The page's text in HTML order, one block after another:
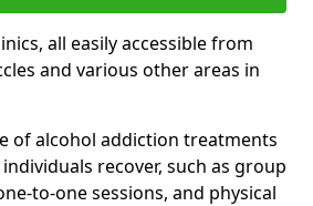
all easily accessible from
and various other areas in
of alcohol addiction treatments
recover, such as group
to-one sessions, and physical